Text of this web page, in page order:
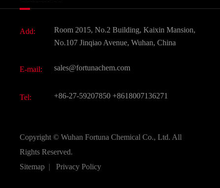
Active Pharmaceutical Ingredient API
All Fine Chemicals
Add:
Room 2015, No.2 Building, Kaixin Mansion,
No.107 Jinqiao Avenue, Wuhan, China
E-mail: sales@fortunachem.com
Tel: +86-27-59207850 +8618007136271
Copyright © Wuhan Fortuna Chemical Co., Ltd. All
Rights Reserved.
Sitemap | Privacy Policy